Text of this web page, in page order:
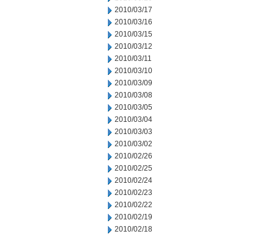
2010/03/17
2010/03/16
2010/03/15
2010/03/12
2010/03/11
2010/03/10
2010/03/09
2010/03/08
2010/03/05
2010/03/04
2010/03/03
2010/03/02
2010/02/26
2010/02/25
2010/02/24
2010/02/23
2010/02/22
2010/02/19
2010/02/18